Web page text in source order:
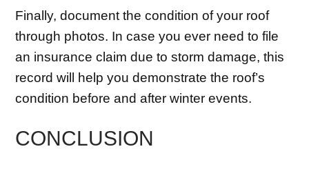
Finally, document the condition of your roof
through photos. In case you ever need to file
an insurance claim due to storm damage, this
record will help you demonstrate the roof’s
condition before and after winter events.
CONCLUSION